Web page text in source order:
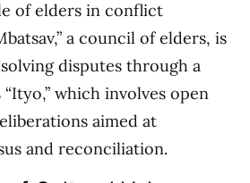
of elders in conflict
a council of elders, is
disputes through a
which involves open
aimed at
and reconciliation.